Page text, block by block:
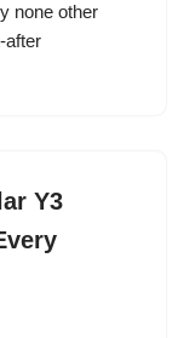
none other
after
Y3